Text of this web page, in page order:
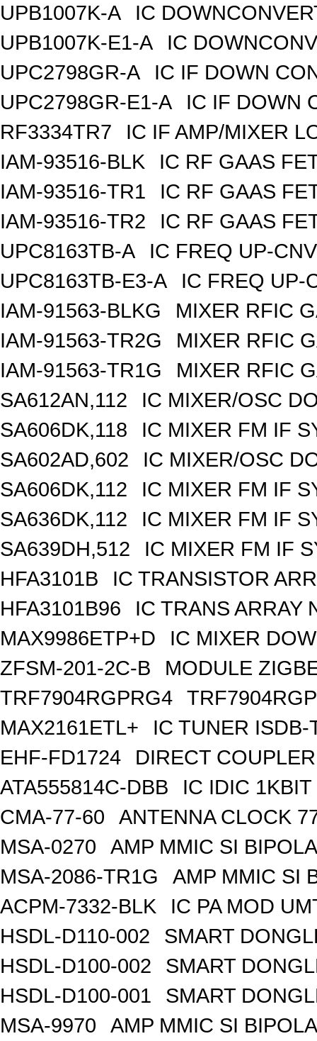
UPB1007K-A
IC
UPB1007K-E1-A
IC
UPC2798GR-A
IC IF DOWN
UPC2798GR-E1-A
IC IF DOWN
RF3334TR7
IC IF AMP/MIXER
IAM-93516-BLK
IC RF GAAS
IAM-93516-TR1
IC RF GAAS
IAM-93516-TR2
IC RF GAAS
UPC8163TB-A
IC FREQ UP-
UPC8163TB-E3-A
IC FREQ UP-
IAM-91563-BLKG
MIXER RFIC
IAM-91563-TR2G
MIXER RFIC
IAM-91563-TR1G
MIXER RFIC
SA612AN,112
IC MIXER/OSC
SA606DK,118
IC MIXER FM IF
SA602AD,602
IC MIXER/OSC
SA606DK,112
IC MIXER FM IF
SA636DK,112
IC MIXER FM IF
SA639DH,512
IC MIXER FM IF
HFA3101B
IC TRANSISTOR
HFA3101B96
IC TRANS ARRAY
MAX9986ETP+D
IC MIXER
ZFSM-201-2C-B
MODULE
TRF7904RGPRG4
MAX2161ETL+
IC TUNER
EHF-FD1724
DIRECT
ATA555814C-DBB
IC IDIC
CMA-77-60
ANTENNA CLOCK
MSA-0270
AMP MMIC SI
MSA-2086-TR1G
AMP MMIC SI
ACPM-7332-BLK
IC PA MOD
HSDL-D110-002
SMART
HSDL-D100-002
SMART
HSDL-D100-001
SMART
MSA-9970
AMP MMIC SI